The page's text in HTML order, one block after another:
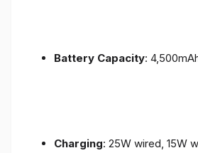
Battery Capacity:
Charging: 25W wired, 15W